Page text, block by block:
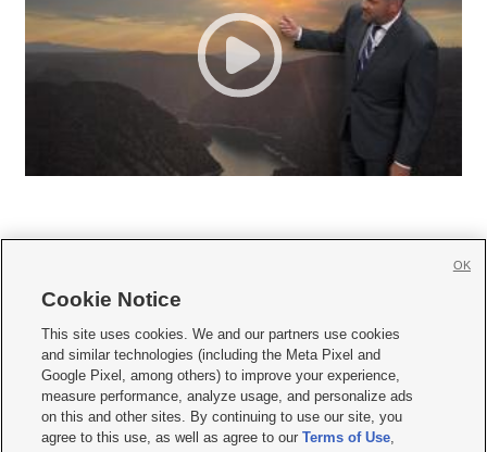
     
Mobile Apps| Newsletter|Advertise|Contact Us|Careers with KSL.com
Privacy Statement Video Consent Viewing Policy
Do Not Sell or Share My Data|EEO Public File Report| KSL-TV FCC Public File
KSL FM Radio FCC Public File|KSL AM Radio FCC Public File |FCC Applications
Cookie Notice
This site uses cookies. We and our partners use cookies
and similar technologies (including the Meta Pixel and
Google Pixel, among others) to improve your experience,
measure performance, analyze usage, and personalize ads
on this and other sites. By continuing to use our site, you
agree to this use, as well as agree to ourTerms of Use,
OK